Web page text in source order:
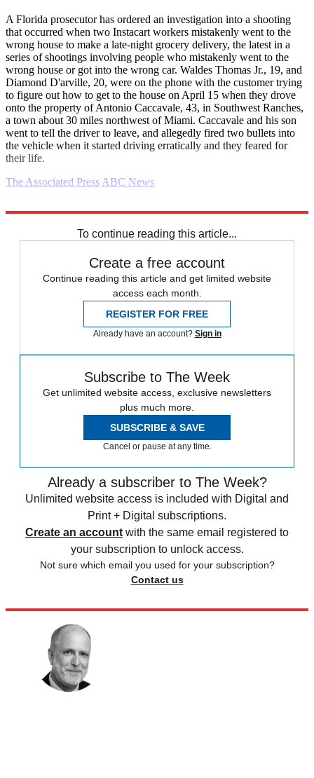
A Florida prosecutor has ordered an investigation into a shooting
that occurred when two Instacart workers mistakenly went to the
wrong house to make a late-night grocery delivery, the latest in a
series of shootings involving people who mistakenly went to the
wrong house or got into the wrong car. Waldes Thomas Jr., 19, and
Diamond D'arville, 20, were on the phone with the customer trying
to figure out how to get to the house on April 15 when they drove
onto the property of Antonio Caccavale, 43, in Southwest Ranches,
a town about 30 miles northwest of Miami. Caccavale and his son
went to tell the driver to leave, and allegedly fired two bullets into
the vehicle when it started driving erratically and they feared for
their life.
The Associated Press ABC News
To continue reading this article...
Create a free account
Continue reading this article and get limited website
access each month.
REGISTER FOR FREE
Already have an account? Sign in
Subscribe to The Week
Get unlimited website access, exclusive newsletters
plus much more.
SUBSCRIBE & SAVE
Cancel or pause at any time.
Already a subscriber to The Week?
Unlimited website access is included with Digital and
Print + Digital subscriptions.
Create an account with the same email registered to
your subscription to unlock access.
Not sure which email you used for your subscription?
Contact us